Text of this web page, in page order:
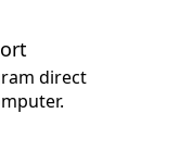
direct